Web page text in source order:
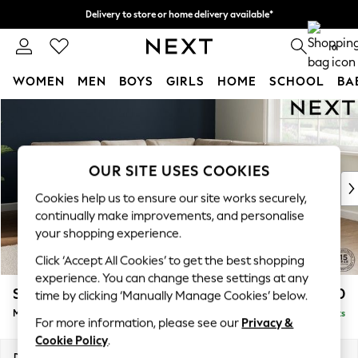
Delivery to store or home delivery available*
Split the cost with pay in 3. Find out more 0
WOMEN MEN BOYS GIRLS HOME SCHOOL
New In & Trending
New: This Week
Top Picks
Trending on Social
Polka Dots
Summer Textures
Blues & Chambrays
Chocolate Brown
Linen Collection
Summer Whites
Stamford Buttoned Back £2,650
Medium Corner Sofa - Universal Delivered in 8 Weeks
OUR SITE USES COOKIES
Cookies help us to ensure our site works securely,
continually make improvements, and personalise
your shopping experience.
Click ‘Accept All Cookies’ to get the best shopping
experience. You can change these settings at any
time by clicking ‘Manually Manage Cookies’ below.
For more information, please see our Privacy &
Cookie Policy.